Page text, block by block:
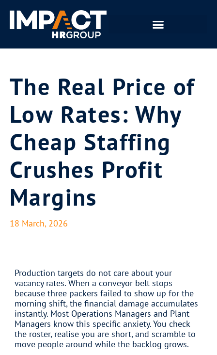
The Real Price of
Low Rates: Why
Cheap Staffing
Crushes Profit
Margins
18 March, 2026
Production targets do not care about your
vacancy rates. When a conveyor belt stops
because three packers failed to show up for the
morning shift, the financial damage accumulates
instantly. Most Operations Managers and Plant
Managers know this specific anxiety. You check
the roster, realise you are short, and scramble to
move people around while the backlog grows.